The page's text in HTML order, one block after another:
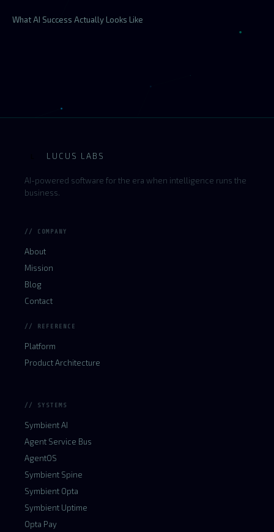
What AI Success Actually Looks Like
LUCUS LABS
AI-powered software for the era when intelligence runs the
business.
// COMPANY
About
Mission
Blog
Contact
// REFERENCE
Platform
Product Architecture
// SYSTEMS
Symbient AI
Agent Service Bus
AgentOS
Symbient Spine
Symbient Opta
Symbient Uptime
Opta Pay